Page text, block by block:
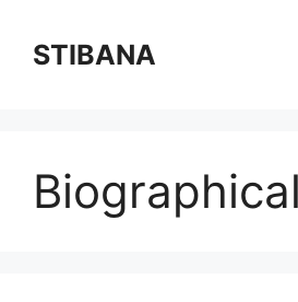
contentSTIBANA